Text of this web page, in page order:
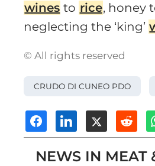
wines to rice, honey
neglecting the ‘king’
© All rights reserved
CRUDO DI CUNEO PDO
NEWS IN MEAT